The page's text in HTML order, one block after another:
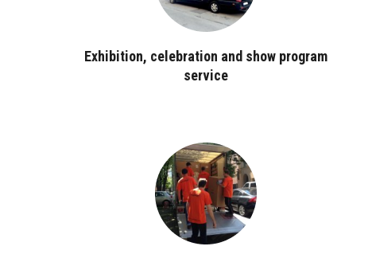
Exhibition, celebration and show program
service